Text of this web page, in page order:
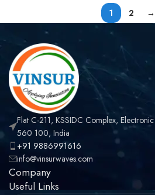
1 2 →
Flat C-211, KSSIDC Complex,
560 100, India
+91 9886991616
info@vinsurwaves.com
Company
Useful Links